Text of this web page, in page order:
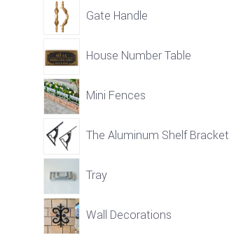
Gate Handle
House Number Table
Mini Fences
The Aluminum Shelf Bracket
Tray
Wall Decorations